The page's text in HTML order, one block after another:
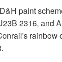
paint
2316, and
rainbow